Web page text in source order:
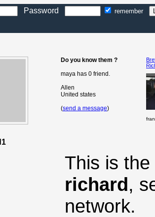
Password
remember
Do you know them ?
maya has 0 friend.
Allen
United states
(send a message)
This is
richard,
network.